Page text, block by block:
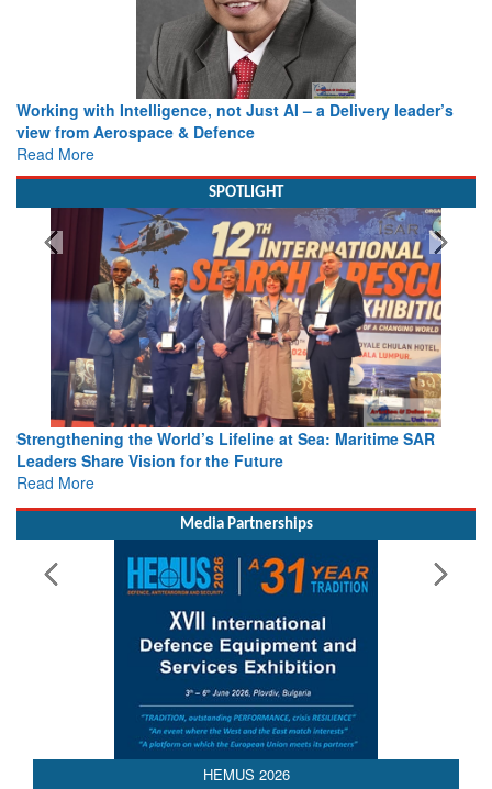
Working with Intelligence, not Just AI – a Delivery leader’s
view from Aerospace & Defence
Read More
SPOTLIGHT
Strengthening the World’s Lifeline at Sea: Maritime SAR
Leaders Share Vision for the Future
Read More
Media Partnerships
AEDEX 2026